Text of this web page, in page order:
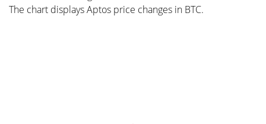
The chart displays Aptos price changes in BTC.